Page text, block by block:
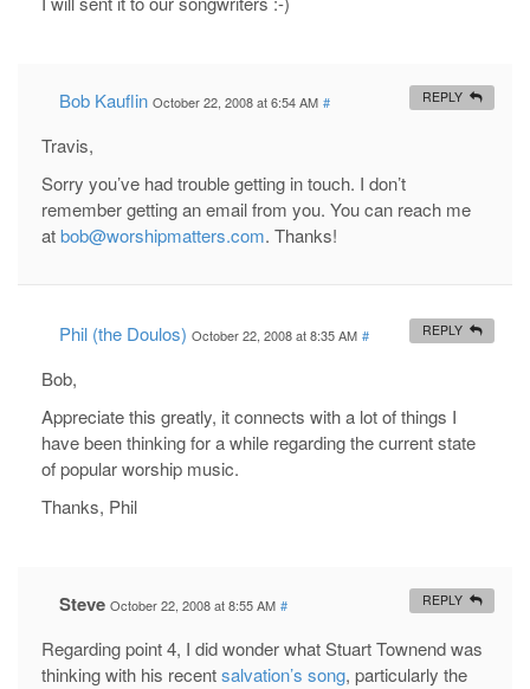
Bob Kauflin October 22, 2008 at 6:54 AM #
Travis,
Sorry you’ve had trouble getting in touch. I don’t
remember getting an email from you. You can reach me
atbob@worshipmatters.com. Thanks!
REPLY
Phil (the Doulos) October 22, 2008 at 8:35 AM #
Bob,
Appreciate this greatly, it connects with a lot of things I
have been thinking for a while regarding the current state
of popular worship music.
Thanks, Phil
REPLY
Steve October 22, 2008 at 8:55 AM #
Regarding point 4, I did wonder what Stuart Townend was
thinking with his recentsalvation’s song, particularly the
REPLY